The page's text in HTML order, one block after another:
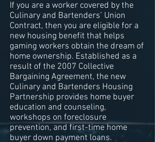
If you are a worker covered by the
Culinary and Bartenders’ Union
Contract, then you are eligible for a
new housing benefit that helps
gaming workers obtain the dream of
home ownership. Established as a
result of the 2007 Collective
Bargaining Agreement, the new
Culinary and Bartenders Housing
Partnership provides home buyer
education and counseling,
workshops on foreclosure
prevention, and first-time home
buyer down payment loans.